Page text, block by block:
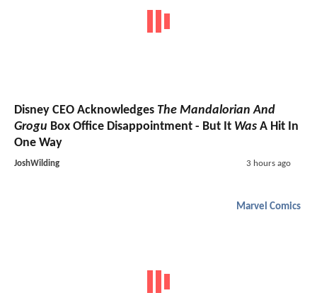
Disney CEO Acknowledges The Mandalorian And
Grogu Box Office Disappointment - But It Was A Hit In
One Way
JoshWilding 3 hours ago
Marvel Comics